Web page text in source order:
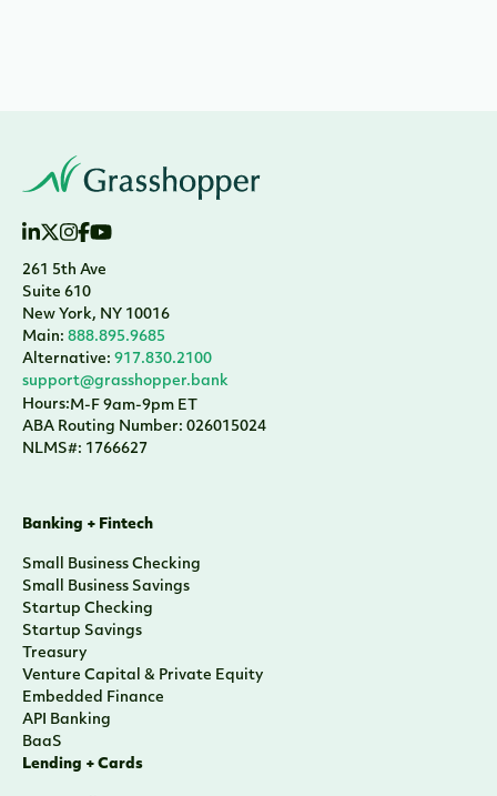
261 5th Ave
Suite 610
New York, NY 10016
Main: 888.895.9685
Alternative: 917.830.2100
support@grasshopper.bank
Hours:M-F 9am-9pm ET
ABA Routing Number: 026015024
NLMS#: 1766627
Banking + Fintech
Small Business Checking
Small Business Savings
Startup Checking
Startup Savings
Treasury
Venture Capital & Private Equity
Embedded Finance
API Banking
BaaS
Lending + Cards